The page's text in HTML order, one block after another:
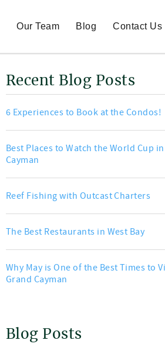
Our Team Blog Contact Us
Recent Blog Posts
6 Experiences to Book at the Condos!
Best Places to Watch the World Cup
Cayman
Reef Fishing with Outcast Charters
The Best Restaurants in West Bay
Why May is One of the Best Times to
Grand Cayman
Blog Posts